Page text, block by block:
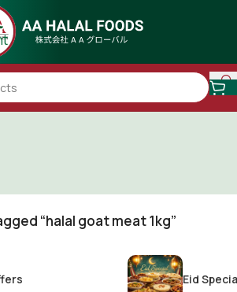
“halal goat meat 1kg”
Eid